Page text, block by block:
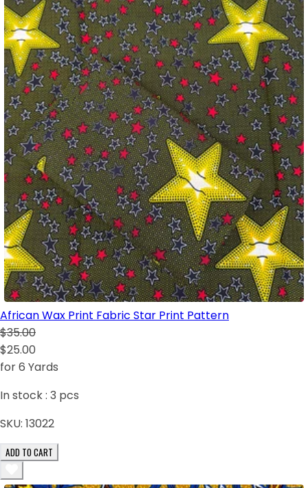
African Wax Print Fabric Star Print Pattern
$35.00
$25.00
for 6 Yards
In stock : 3 pcs
SKU: 13022
ADD TO CART